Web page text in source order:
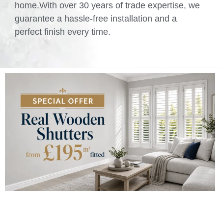
home.With over 30 years of trade expertise, we
guarantee a hassle-free installation and a
perfect finish every time.